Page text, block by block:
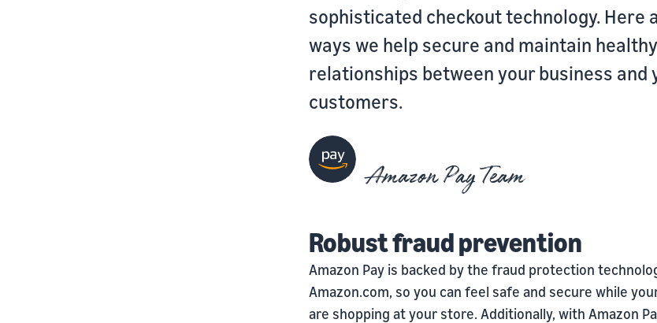
sophisticated checkout technology. Here
ways we help secure and maintain healthy
relationships between your business and
customers.
Amazon Pay Team
Robust fraud prevention
Amazon Pay is backed by the fraud protection
Amazon.com, so you can feel safe and secure while
are shopping at your store. Additionally, with Amazon